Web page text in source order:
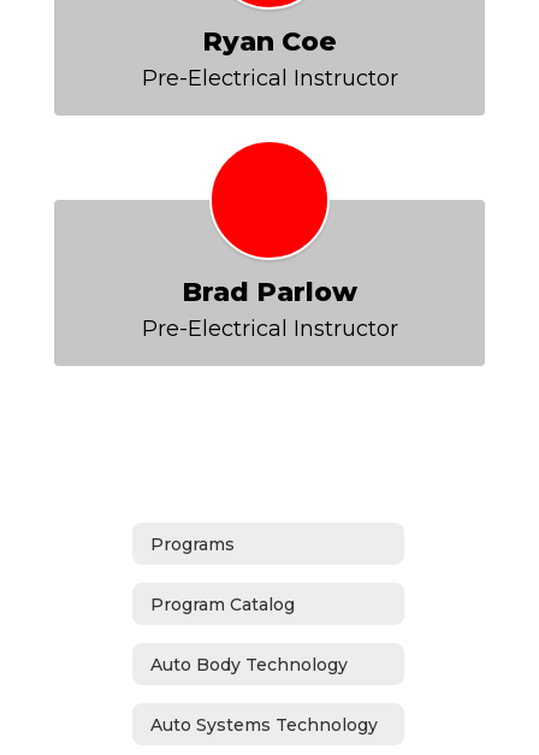
Ryan Coe
Pre-Electrical Instructor
Brad Parlow
Pre-Electrical Instructor
Programs
Program Catalog
Auto Body Technology
Auto Systems Technology